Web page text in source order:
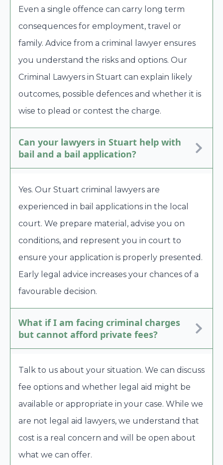
Even a single offence can carry long term
consequences for employment, travel or
family. Advice from a criminal lawyer ensures
you understand the risks and options. Our
Criminal Lawyers in Stuart can explain likely
outcomes, possible defences and whether it is
wise to plead or contest the charge.
Can your lawyers in Stuart help with
bail and a bail application?
Yes. Our Stuart criminal lawyers are
experienced in bail applications in the local
court. We prepare material, advise you on
conditions, and represent you in court to
ensure your application is properly presented.
Early legal advice increases your chances of a
favourable decision.
What if I am facing criminal charges
but cannot afford private fees?
Talk to us about your situation. We can discuss
fee options and whether legal aid might be
available or appropriate in your case. While we
are not legal aid lawyers, we understand that
cost is a real concern and will be open about
what we can offer.